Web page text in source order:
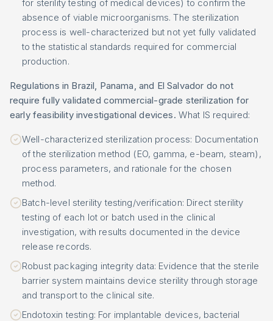
for sterility testing of medical devices) to confirm the
absence of viable microorganisms. The sterilization
process is well-characterized but not yet fully validated
to the statistical standards required for commercial
production.
Regulations in Brazil, Panama, and El Salvador do not
require fully validated commercial-grade sterilization for
early feasibility investigational devices. What IS required:
Well-characterized sterilization process: Documentation
of the sterilization method (EO, gamma, e-beam, steam),
process parameters, and rationale for the chosen
method.
Batch-level sterility testing/verification: Direct sterility
testing of each lot or batch used in the clinical
investigation, with results documented in the device
release records.
Robust packaging integrity data: Evidence that the sterile
barrier system maintains device sterility through storage
and transport to the clinical site.
Endotoxin testing: For implantable devices, bacterial